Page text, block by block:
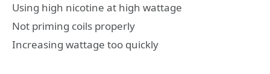
Using high nicotine at high wattage
Not priming coils properly
Increasing wattage too quickly